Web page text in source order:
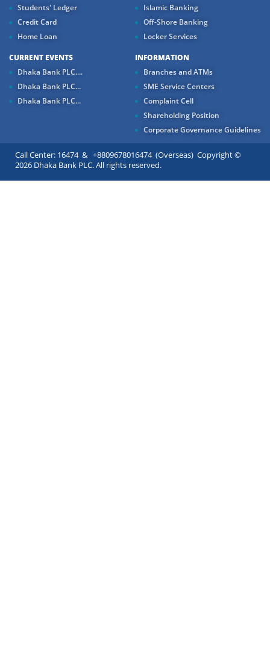
Students' Ledger
Credit Card
Home Loan
Islamic Banking
Off-Shore Banking
Locker Services
CURRENT EVENTS
Dhaka Bank PLC....
Dhaka Bank PLC...
Dhaka Bank PLC...
INFORMATION
Branches and ATMs
SME Service Centers
Complaint Cell
Shareholding Position
Corporate Governance Guidelines
Call Center: 16474 & +8809678016474 (Overseas) Copyright ©
2026 Dhaka Bank PLC. All rights reserved.